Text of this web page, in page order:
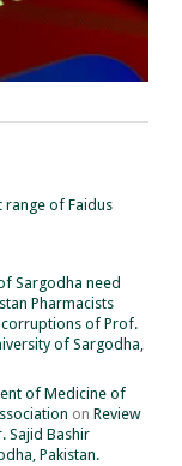
range of Faidus
Sargodha need
Pharmacists
corruptions of Prof.
of Sargodha,
of Medicine of
on Review
Sajid Bashir
Pakistan.